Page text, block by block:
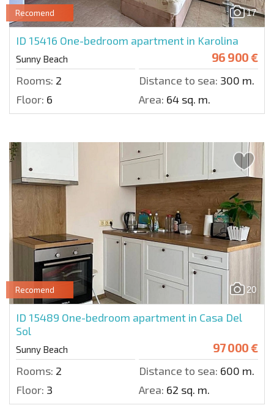
17
Recomend
ID 15416 One-bedroom apartment in Karolina
Sunny Beach 96 900 €
Rooms: 2 Distance to sea: 300 m.
Floor: 6 Area: 64 sq. m.
20
Recomend
ID 15489 One-bedroom apartment in Casa Del
Sol
Sunny Beach 97 000 €
Rooms: 2 Distance to sea: 600 m.
Floor: 3 Area: 62 sq. m.